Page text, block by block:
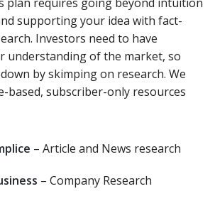
supporting your idea with fact-
Investors need to have
understanding of the market, so
by skimping on research. We
based, subscriber-only resources
– Article and News research
– Company Research